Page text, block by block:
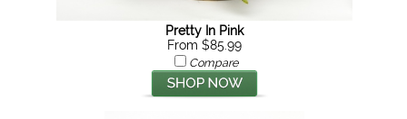
Pretty In Pink
From $85.99
Compare